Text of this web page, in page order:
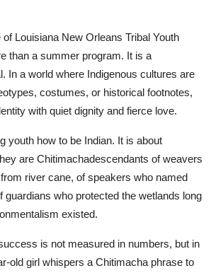
Louisiana New Orleans Tribal Youth
than a summer program. It is a
In a world where Indigenous cultures are
costumes, or historical footnotes,
with quiet dignity and fierce love.
youth how to be Indian. It is about
are Chitimachadescendants of weavers
river cane, of speakers who named
guardians who protected the wetlands long
existed.
is not measured in numbers, but in
old girl whispers a Chitimacha phrase to